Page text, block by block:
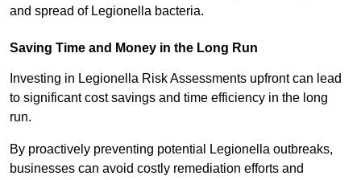
and spread of Legionella bacteria.
Saving Time and Money in the Long Run
Investing in Legionella Risk Assessments upfront can lead
to significant cost savings and time efficiency in the long
run.
By proactively preventing potential Legionella outbreaks,
businesses can avoid costly remediation efforts and